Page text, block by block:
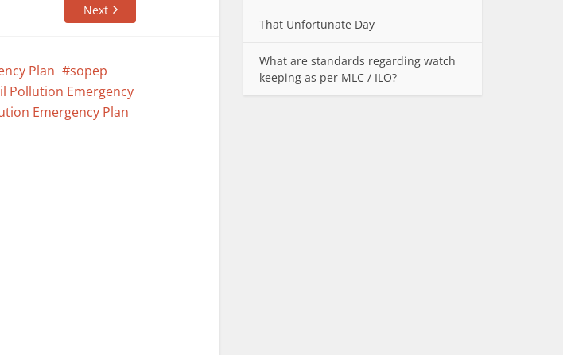
Next
Plan
sopep
Pollution Emergency
Emergency Plan
That Unfortunate Day
What are standards regarding watch
keeping as per MLC / ILO?